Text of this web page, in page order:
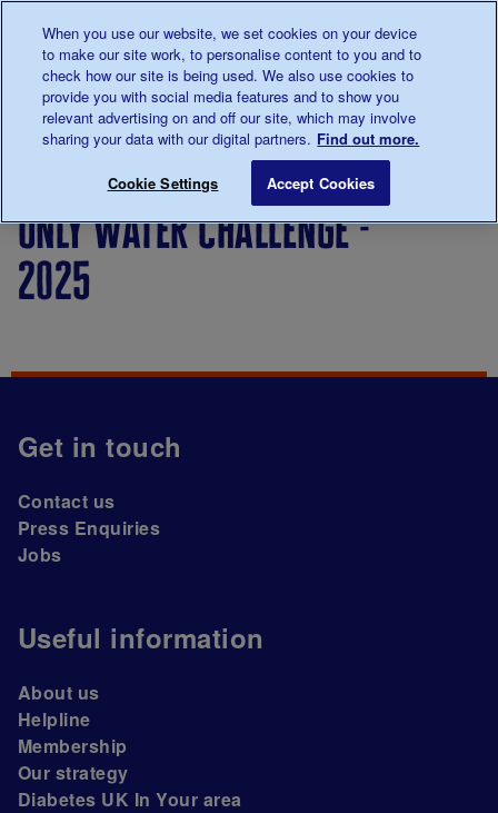
0345 123 2399
Main navigation
Menu
Breadcrumb
Only Water Challenge - 2025
only water challenge -
2025
Get in touch
Contact us
Press Enquiries
Jobs
Useful information
About us
Helpline
Membership
Our strategy
Diabetes UK In Your area
When you use our website, we set cookies on your device
to make our site work, to personalise content to you and to
check how our site is being used. We also use cookies to
provide you with social media features and to show you
relevant advertising on and off our site, which may involve
sharing your data with our digital partners. Find out more.
Cookie Settings Accept Cookies